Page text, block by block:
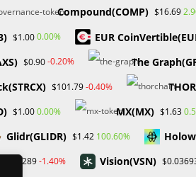
Enter
your
website
the next time I comment.
Compound(COMP) $16.69
$1.000.00% EUR
$0.90-0.20% The
$101.79-0.40%
$1.000.00% MX(MX) $1.63
Glidr(GLIDR) $1.42 100.60%
$0.001289-1.40% Vision(VSN)